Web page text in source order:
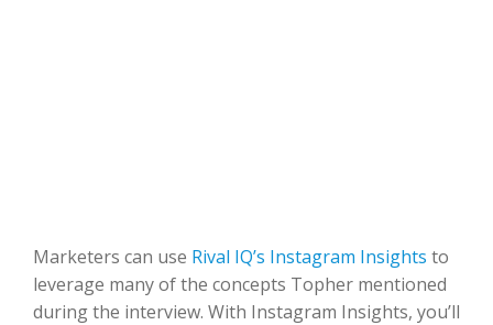
Marketers can use Rival IQ’s Instagram Insights to
leverage many of the concepts Topher mentioned
during the interview. With Instagram Insights, you’ll